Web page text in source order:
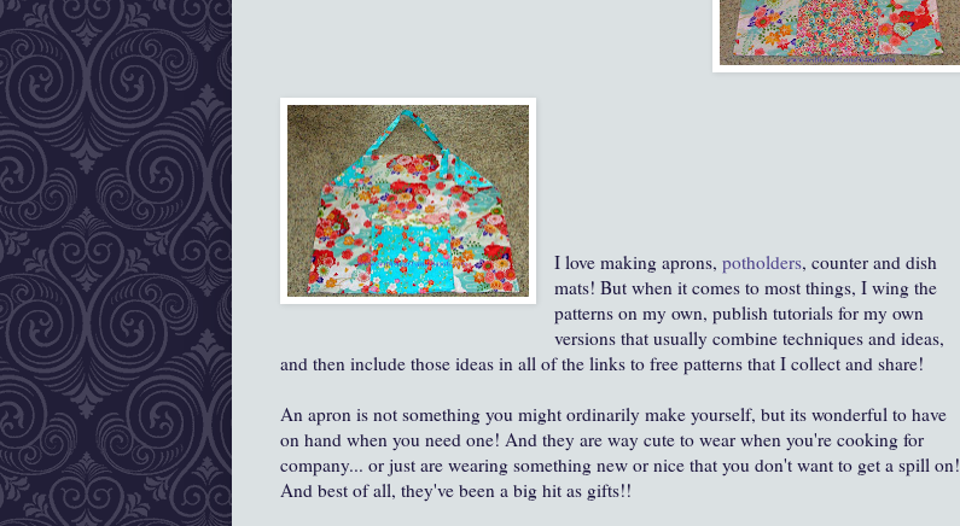
I love making aprons, potholders, counter and dish
mats! But when it comes to most things, I wing the
patterns on my own, publish tutorials for my own
versions that usually combine techniques and ideas,
and then include those ideas in all of the links to free patterns that I collect and share!
An apron is not something you might ordinarily make yourself, but its wonderful to have
on hand when you need one! And they are way cute to wear when you're cooking for
company... or just are wearing something new or nice that you don't want to get a spill on!
And best of all, they've been a big hit as gifts!!